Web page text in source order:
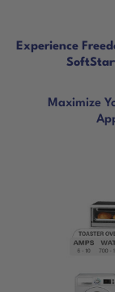
Experience
Maximize